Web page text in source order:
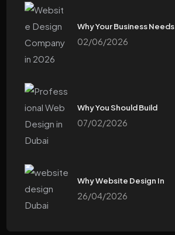
Why Your Business Needs
02/06/2026
Why You Should Build
07/02/2026
Why Website Design In
26/04/2026